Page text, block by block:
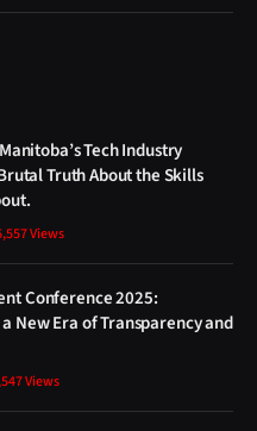
Tech Industry
Truth About the Skills
Views
Conference 2025:
New Era of Transparency and
Views